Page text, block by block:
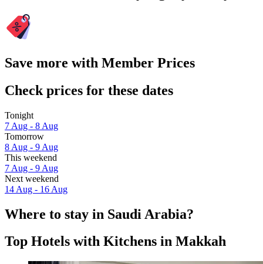
Save more with Member Prices
Check prices for these dates
Tonight
7 Aug - 8 Aug
Tomorrow
8 Aug - 9 Aug
This weekend
7 Aug - 9 Aug
Next weekend
14 Aug - 16 Aug
Where to stay in Saudi Arabia?
Top Hotels with Kitchens in Makkah